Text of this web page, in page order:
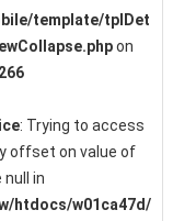
template/tplDet
on
266
: Trying to access
offset on value of
null in
htdocs/w01ca47d/